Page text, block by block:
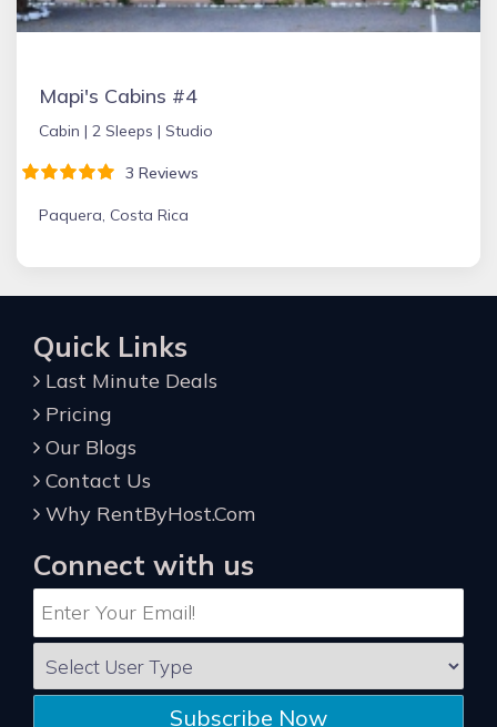
Mapi's Cabins #4
Cabin | 2 Sleeps | Studio
3 Reviews
Paquera, Costa Rica
Quick Links
Last Minute Deals
Pricing
Our Blogs
Contact Us
Why RentByHost.Com
Connect with us
Subscribe Now